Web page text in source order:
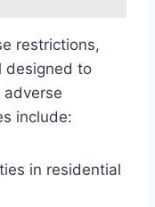
restrictions,
designed to
include:
in residential